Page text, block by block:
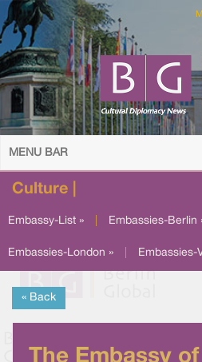
MENU BAR
Culture |
Embassy-List » Embassies-Berlin
Embassies-London » Embassies-
« Back
The Embassy